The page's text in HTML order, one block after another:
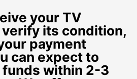
your TV
its condition,
payment
can expect to
within 2-3